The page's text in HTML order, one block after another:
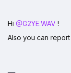
Hi ​ @G2YE.WAV !
Also you can